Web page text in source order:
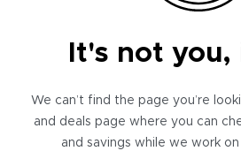
It's not you,
We can’t find the page you’re
and deals page where you can
and savings while we work